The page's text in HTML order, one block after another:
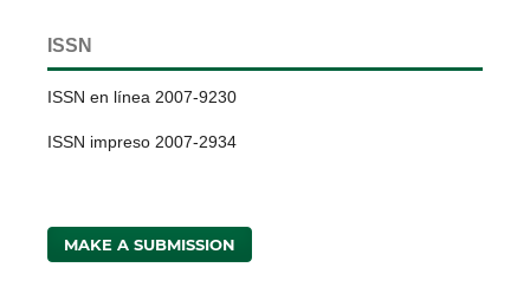
ISSN
ISSN en línea 2007-9230
ISSN impreso 2007-2934
MAKE A SUBMISSION